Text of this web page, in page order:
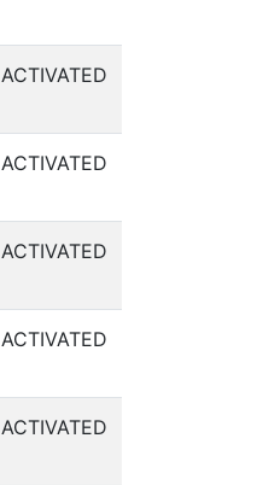
ACTIVATED
ACTIVATED
ACTIVATED
ACTIVATED
ACTIVATED